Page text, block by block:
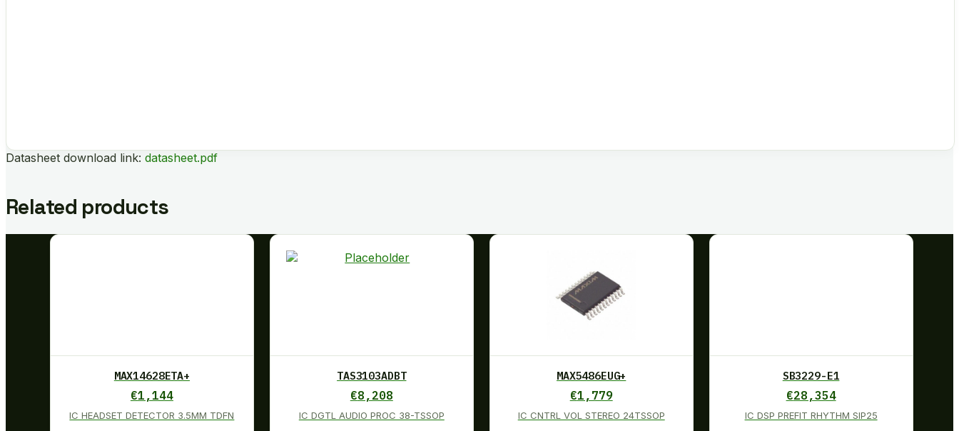
Datasheet download link: datasheet.pdf
Related products
MAX14628ETA+
€1,144
IC HEADSET DETECTOR 3.5MM TDFN
TAS3103ADBT
€8,208
IC DGTL AUDIO PROC 38-TSSOP
MAX5486EUG+
€1,779
IC CNTRL VOL STEREO 24TSSOP
SB3229-E1
€28,354
IC DSP PREFIT RHYTHM SIP25